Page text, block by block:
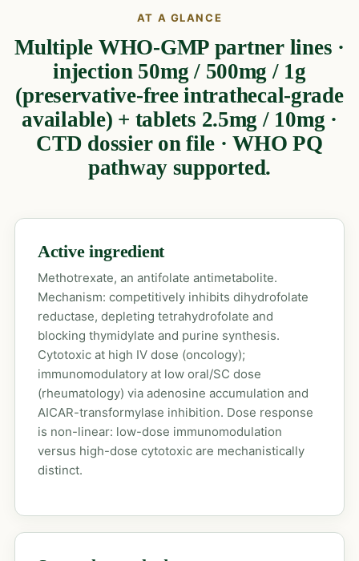
AT A GLANCE
Multiple WHO-GMP partner lines ·
injection 50mg / 500mg / 1g
(preservative-free intrathecal-grade
available) + tablets 2.5mg / 10mg ·
CTD dossier on file · WHO PQ
pathway supported.
Active ingredient
Methotrexate, an antifolate antimetabolite.
Mechanism: competitively inhibits dihydrofolate
reductase, depleting tetrahydrofolate and
blocking thymidylate and purine synthesis.
Cytotoxic at high IV dose (oncology);
immunomodulatory at low oral/SC dose
(rheumatology) via adenosine accumulation and
AICAR-transformylase inhibition. Dose response
is non-linear: low-dose immunomodulation
versus high-dose cytotoxic are mechanistically
distinct.